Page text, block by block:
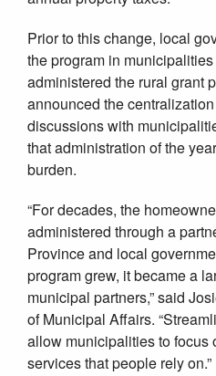
Prior to this change, local
the program in
administered the rural grant
announced the
discussions with
that administration of the
burden.
“For decades, the
administered through a
Province and local
program grew, it became a
municipal partners,” said
of Municipal Affairs.
allow municipalities to focus
services that people rely on.”